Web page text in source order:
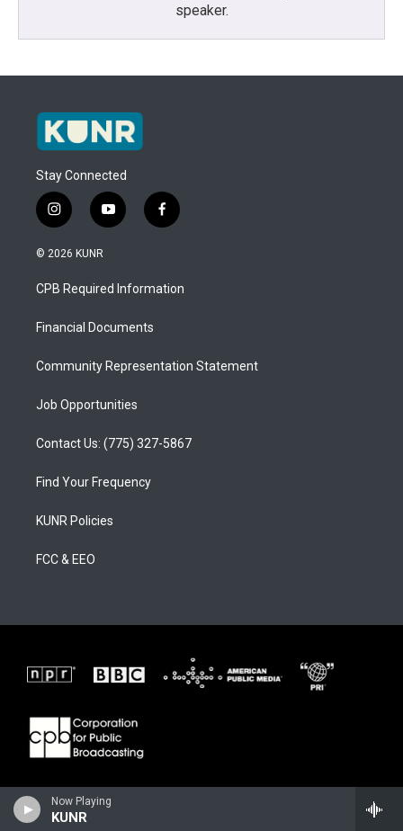
Now Playing
KUNR
speaker.
Stay Connected
i
n
s
a
g
a
y
o
u
b
f
a
b
o
© 2026 KUNR
CPB Required Information
Financial Documents
Community Representation Statement
Job Opportunities
Contact Us: (775) 327-5867
Find Your Frequency
KUNR Policies
FCC & EEO